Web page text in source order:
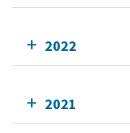
2022
2021